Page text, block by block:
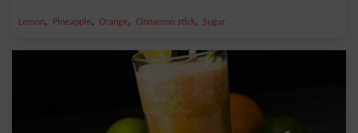
Lemon, Pineapple, Orange, Cinnamon stick, Sugar